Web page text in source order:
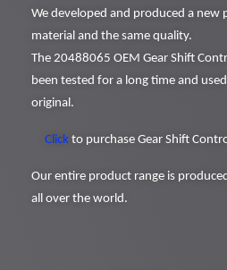
We developed and produced a
material and the same quality.
The 20488065 OEM Gear Shift
been tested for a long time and
original.
Click to purchase Gear Shift
Our entire product range is
all over the world.